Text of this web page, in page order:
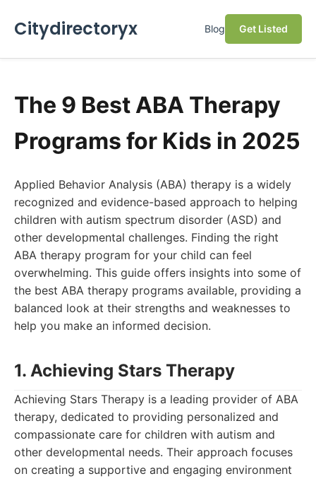
Citydirectoryx Blog Get Listed
The 9 Best ABA Therapy
Programs for Kids in 2025
Applied Behavior Analysis (ABA) therapy is a widely
recognized and evidence-based approach to helping
children with autism spectrum disorder (ASD) and
other developmental challenges. Finding the right
ABA therapy program for your child can feel
overwhelming. This guide offers insights into some of
the best ABA therapy programs available, providing a
balanced look at their strengths and weaknesses to
help you make an informed decision.
1. Achieving Stars Therapy
Achieving Stars Therapy is a leading provider of ABA
therapy, dedicated to providing personalized and
compassionate care for children with autism and
other developmental needs. Their approach focuses
on creating a supportive and engaging environment